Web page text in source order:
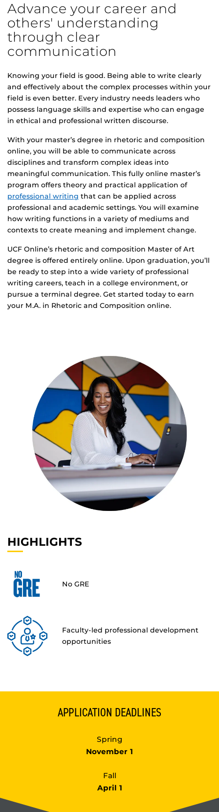
Advance your career and
others' understanding
through clear
communication
Knowing your field is good. Being able to write clearly
and effectively about the complex processes within your
field is even better. Every industry needs leaders who
possess language skills and expertise who can engage
in ethical and professional written discourse.
With your master’s degree in rhetoric and composition
online, you will be able to communicate across
disciplines and transform complex ideas into
meaningful communication. This fully online master’s
program offers theory and practical application of
professional writing that can be applied across
professional and academic settings. You will examine
how writing functions in a variety of mediums and
contexts to create meaning and implement change.
UCF Online’s rhetoric and composition Master of Art
degree is offered entirely online. Upon graduation, you’ll
be ready to step into a wide variety of professional
writing careers, teach in a college environment, or
pursue a terminal degree. Get started today to earn
your M.A. in Rhetoric and Composition online.
HIGHLIGHTS
No GRE
Faculty-led professional development
opportunities
APPLICATION DEADLINES
Spring
November 1
Fall
April 1